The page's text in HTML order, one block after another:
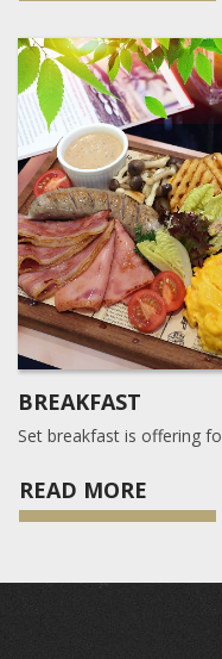
BREAKFAST
Set breakfast is offering
READ MORE